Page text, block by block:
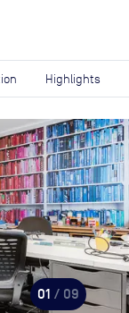
Highlights
01 / 09